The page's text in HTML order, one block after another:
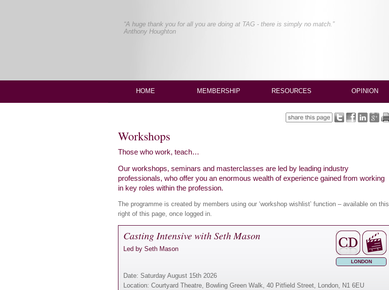
“A breath of fresh air.
Genuinely supportive of the actor.”
HOME MEMBERSHIP RESOURCES OPINION
Workshops
Those who work, teach…
Our workshops, seminars and masterclasses are led by leading industry
professionals, who offer you an enormous wealth of experience gained from working
in key roles within the profession.
The programme is created by members using our ‘workshop wishlist’ function – available on this
right of this page, once logged in.
Casting Intensive with Seth Mason
Led by Seth Mason
LONDON
Date: Saturday August 15th 2026
Location: Courtyard Theatre, Bowling Green Walk, 40 Pitfield Street, London, N1 6EU